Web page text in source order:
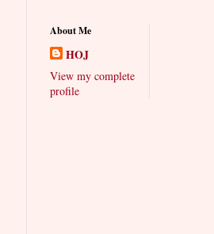
About Me
HOJ
View my complete
profile